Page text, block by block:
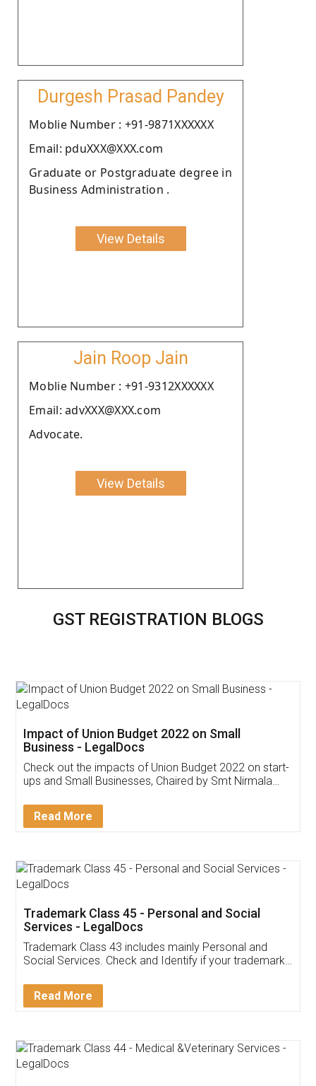
Durgesh Prasad Pandey
Moblie Number : +91-9871XXXXXX
Email: pduXXX@XXX.com
Graduate or Postgraduate degree in
Business Administration .
View Details
Jain Roop Jain
Moblie Number : +91-9312XXXXXX
Email: advXXX@XXX.com
Advocate.
View Details
GST REGISTRATION BLOGS
Get Free Invoicing Software
Invoice ,GST ,Credit ,Inventory
Download Our Mobile
App available on:
Customer Testimonials